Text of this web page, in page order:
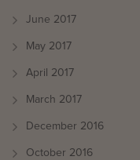
June 2017
May 2017
April 2017
March 2017
December 2016
October 2016